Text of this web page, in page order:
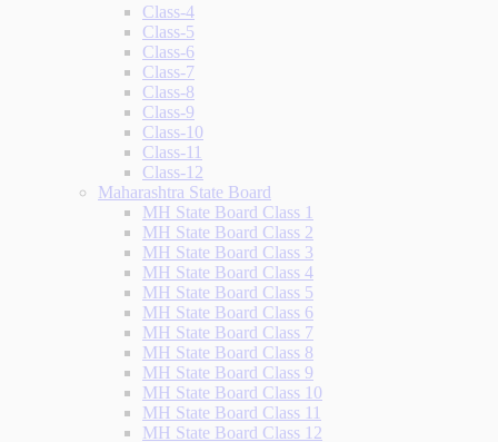
Class-4
Class-5
Class-6
Class-7
Class-8
Class-9
Class-10
Class-11
Class-12
Maharashtra State Board
MH State Board Class 1
MH State Board Class 2
MH State Board Class 3
MH State Board Class 4
MH State Board Class 5
MH State Board Class 6
MH State Board Class 7
MH State Board Class 8
MH State Board Class 9
MH State Board Class 10
MH State Board Class 11
MH State Board Class 12